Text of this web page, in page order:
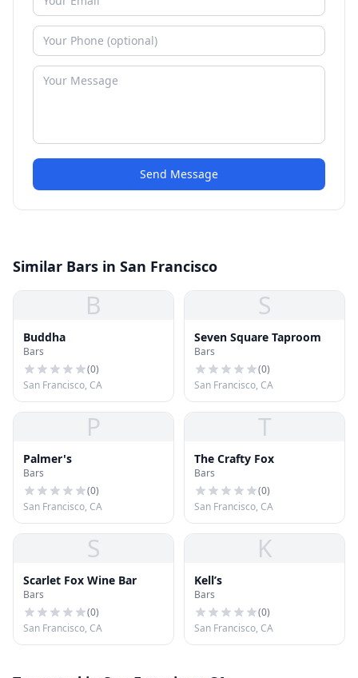
Send Message
Similar Bars in San Francisco
B
Buddha
Bars
(0)
San Francisco, CA
S
Seven Square Taproom
Bars
(0)
San Francisco, CA
P
Palmer's
Bars
(0)
San Francisco, CA
T
The Crafty Fox
Bars
(0)
San Francisco, CA
S
Scarlet Fox Wine Bar
Bars
(0)
San Francisco, CA
K
Kell’s
Bars
(0)
San Francisco, CA